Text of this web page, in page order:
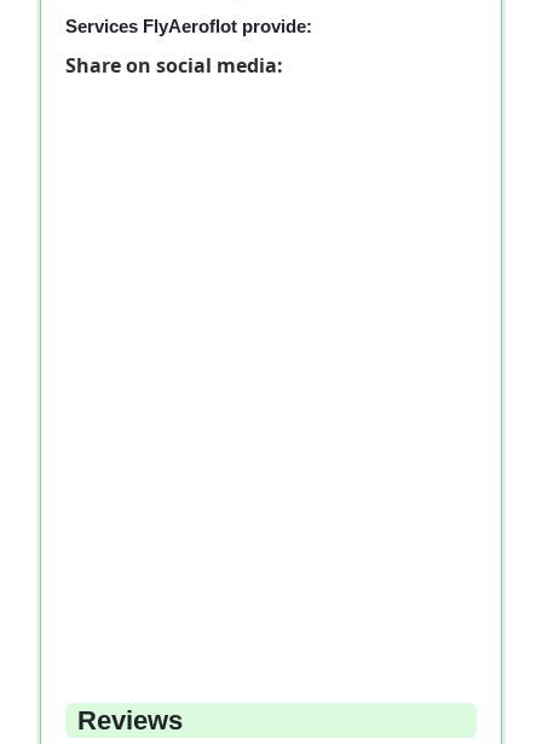
Services FlyAeroflot provide:
Share on social media:
Reviews